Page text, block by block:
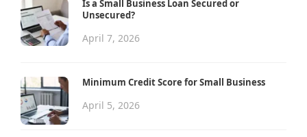
Is a Small Business Loan Secured or
Unsecured?
April 7, 2026
Minimum Credit Score for Small Business
April 5, 2026